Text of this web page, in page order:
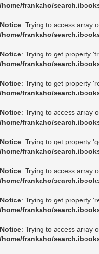
/home/frankaho/
Notice: Trying to access array
/home/frankaho/
Notice: Trying to get property
/home/frankaho/
Notice: Trying to get property
/home/frankaho/
Notice: Trying to access array
/home/frankaho/
Notice: Trying to get property
/home/frankaho/
Notice: Trying to access array
/home/frankaho/
Notice: Trying to get property
/home/frankaho/
Notice: Trying to access array
/home/frankaho/